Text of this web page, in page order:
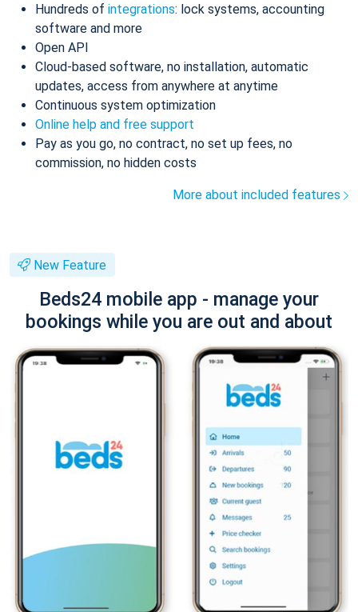
Hundreds of integrations: lock systems, accounting
software and more
Open API
Cloud-based software, no installation, automatic
updates, access from anywhere at anytime
Continuous system optimization
Online help and free support
Pay as you go, no contract, no set up fees, no
commission, no hidden costs
More about included features
New Feature
Beds24 mobile app - manage your
bookings while you are out and about